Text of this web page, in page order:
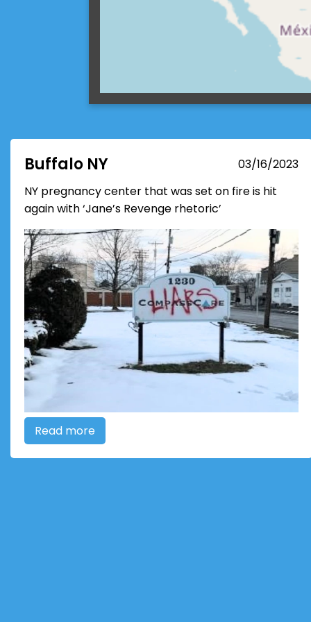
Buffalo NY
03/16/2023
NY pregnancy center that was set on fire is hit
again with ‘Jane’s Revenge rhetoric’
Read more